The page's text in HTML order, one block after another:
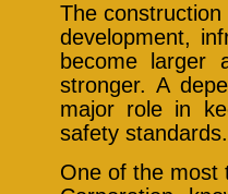
The
development,
become larger
stronger. A
major role in
safety standards.
One of the most